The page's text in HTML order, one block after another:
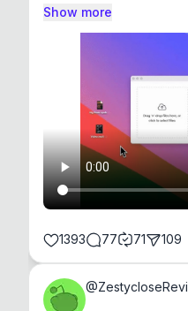
Show more
1393 77 71 109
@